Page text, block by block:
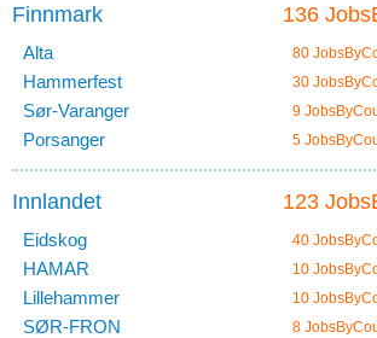
136
Finnmark
Alta 80
Hammerfest 30
Sør-Varanger 9
Porsanger 5
123
Innlandet
Eidskog 40
HAMAR 10
Lillehammer 10
SØR-FRON 8